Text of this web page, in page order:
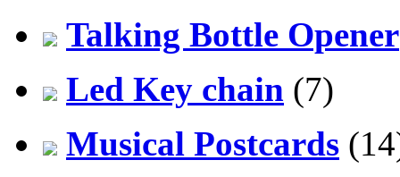
Talking Bottle Opener
Led Key chain (7)
Musical Postcards